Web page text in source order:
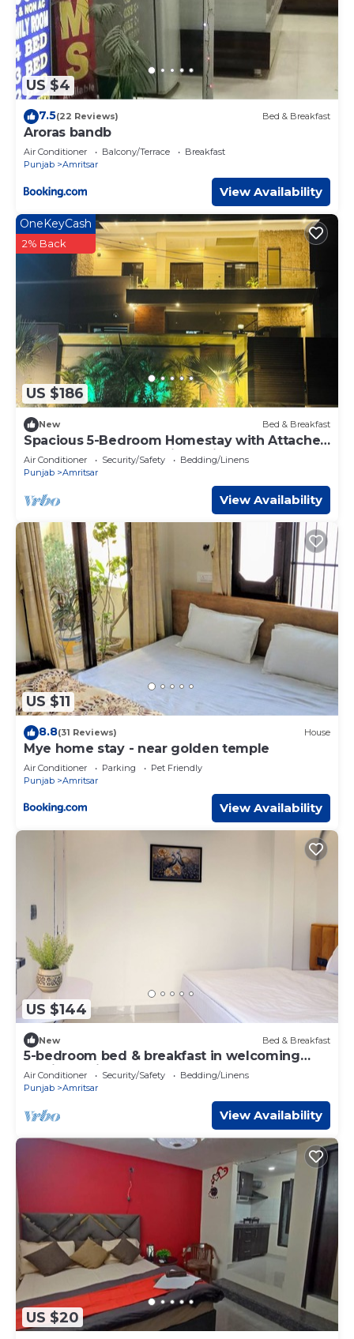
US $4
7.5(22 Reviews) Bed & Breakfast
Aroras bandb
Air Conditioner Balcony/Terrace
Breakfast
Punjab
Amritsar
View Availability
US $186
OneKeyCash
2% Back
New Bed & Breakfast
Spacious 5-Bedroom Homestay with Attached
Washrooms, near Amritsar Airport.
Air Conditioner Security/Safety
Bedding/Linens
Punjab
Amritsar
View Availability
US $11
8.8(31 Reviews) House
Mye home stay - near golden temple
Air Conditioner Parking
Pet Friendly
Punjab
Amritsar
View Availability
US $144
New Bed & Breakfast
5-bedroom bed & breakfast in welcoming
Amritsar with AC comfort
Air Conditioner Security/Safety
Bedding/Linens
Punjab
Amritsar
View Availability
US $20